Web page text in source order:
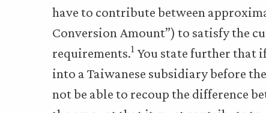
have to contribute between
Conversion Amount”) to satisfy the
requirements.1 You state further that
into a Taiwanese subsidiary before
not be able to recoup the difference